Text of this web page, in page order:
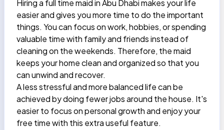
Hiring a full time maid in Abu Dhabimakes your life
easier and gives you more time to do the important
things. You can focus on work, hobbies, or spending
valuable time with family and friends instead of
cleaning on the weekends. Therefore, the maid
keeps your home clean and organized so that you
can unwind and recover.
A less stressful and more balanced life can be
achieved by doing fewer jobs around the house. It's
easier to focus on personal growth and enjoy your
free time with this extra useful feature.